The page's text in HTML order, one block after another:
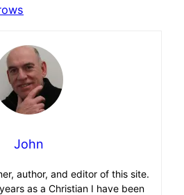
John
author, and editor of this site.
as a Christian I have been